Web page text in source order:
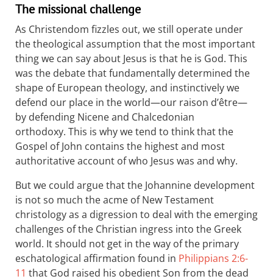
The missional challenge
As Christendom fizzles out, we still operate under
the theological assumption that the most important
thing we can say about Jesus is that he is God. This
was the debate that fundamentally determined the
shape of European theology, and instinctively we
defend our place in the world—our raison d’être—
by defending Nicene and Chalcedonian
orthodoxy. This is why we tend to think that the
Gospel of John contains the highest and most
authoritative account of who Jesus was and why.
But we could argue that the Johannine development
is not so much the acme of New Testament
christology as a digression to deal with the emerging
challenges of the Christian ingress into the Greek
world. It should not get in the way of the primary
eschatological affirmation found in Philippians 2:6-
11 that God raised his obedient Son from the dead